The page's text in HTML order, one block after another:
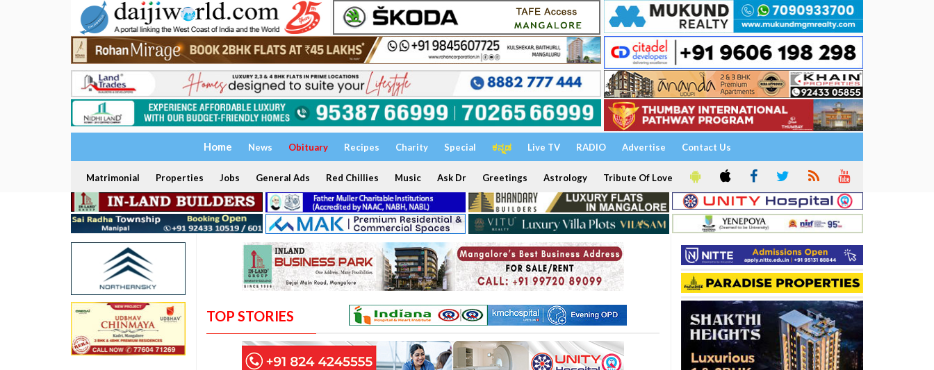
Home News Obituary Recipes Charity Special ಕನ್ನಡ Live TV RADIO Advertise Contact Us
Matrimonial Properties Jobs General Ads Red Chillies Music Ask Dr Greetings Astrology Tribute Of Love
TOP STORIES